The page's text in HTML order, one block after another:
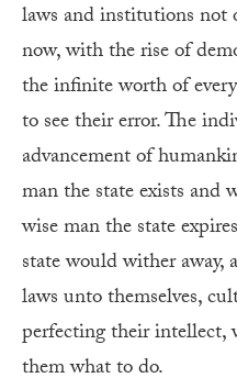
laws and institutions
now, with the rise of
the infinite worth of
to see their error. The
advancement of
man the state exists and
wise man the state
state would wither away,
laws unto themselves,
perfecting their
them what to do.